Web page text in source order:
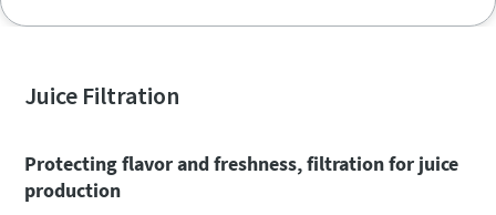
Juice Filtration
Protecting flavor and freshness, filtration for juice
production